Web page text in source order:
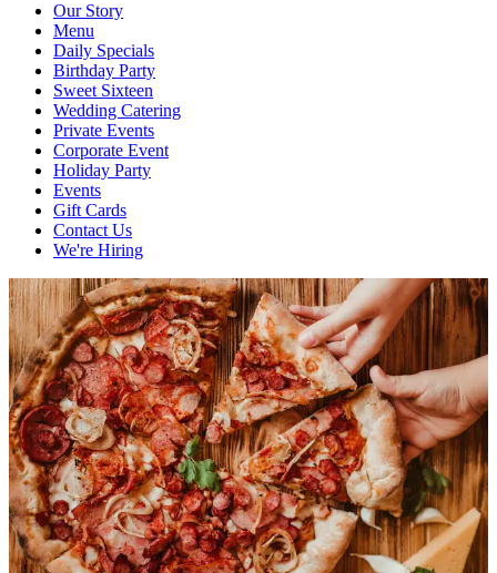
Our Story
Menu
Daily Specials
Birthday Party
Sweet Sixteen
Wedding Catering
Private Events
Corporate Event
Holiday Party
Events
Gift Cards
Contact Us
We're Hiring